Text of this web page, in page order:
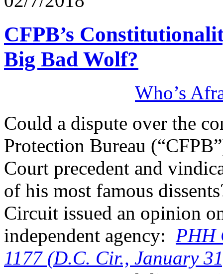
CFPB’s
Big Bad Wolf?
Who’s
Could a dispute over the
Protection Bureau
Court precedent and
of his most famous
Circuit issued an opinion
independent agency: PHH
1177 (D.C. Cir., January